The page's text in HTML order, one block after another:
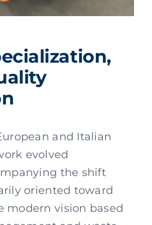
and Italian
evolved
the shift
oriented toward
modern vision based